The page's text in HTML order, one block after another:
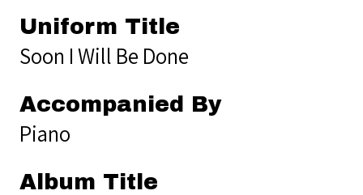
Uniform Title
Soon I Will Be Done
Accompanied By
Piano
Album Title